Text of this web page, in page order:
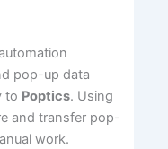
pop-up data
to Poptics. Using
and transfer pop-
work.